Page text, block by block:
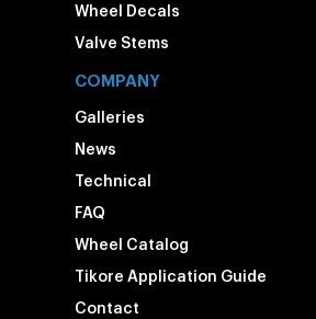
Wheel Decals
Valve Stems
COMPANY
Galleries
News
Technical
FAQ
Wheel Catalog
Tikore Application Guide
Contact